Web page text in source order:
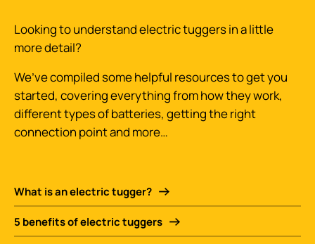
Looking to understand electric tuggers in a little
more detail?
We’ve compiled some helpful resources to get you
started, covering everything from how they work,
different types of batteries, getting the right
connection point and more…
What is an electric tugger?
5 benefits of electric tuggers